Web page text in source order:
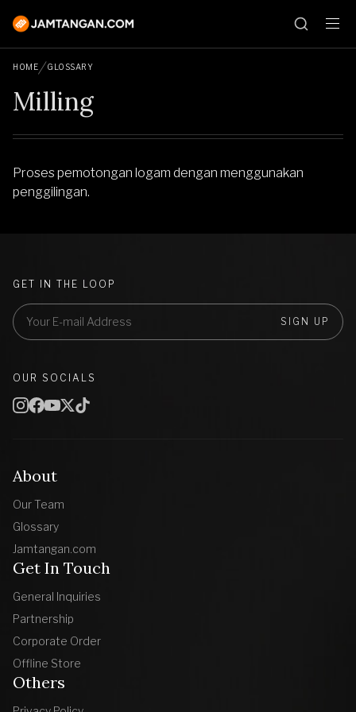
HOME GLOSSARY
Milling
Proses pemotongan logam dengan menggunakan
penggilingan.
About
Our Team
Glossary
Jamtangan.com
Get In Touch
General Inquiries
Partnership
Corporate Order
Offline Store
Others
GET IN THE LOOP
SIGN UP
OUR SOCIALS